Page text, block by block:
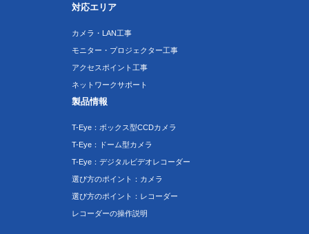
対応エリア
カメラ・LAN工事
モニター・プロジェクター工事
アクセスポイント工事
ネットワークサポート
製品情報
T-Eye：ボックス型CCDカメラ
T-Eye：ドーム型カメラ
T-Eye：デジタルビデオレコーダー
選び方のポイント：カメラ
選び方のポイント：レコーダー
レコーダーの操作説明